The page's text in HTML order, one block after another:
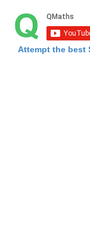
Attempt the best